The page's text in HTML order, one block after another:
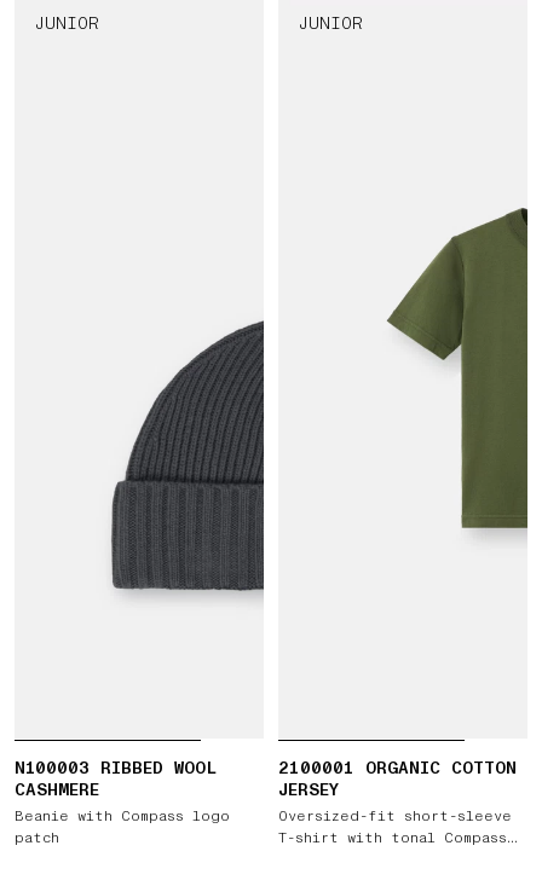
JUNIOR
N100003 RIBBED WOOL
CASHMERE
Beanie with Compass logo
patch
JUNIOR
2100001 ORGANIC COTTON
JERSEY
Oversized-fit short-sleeve
T-shirt with tonal Compass